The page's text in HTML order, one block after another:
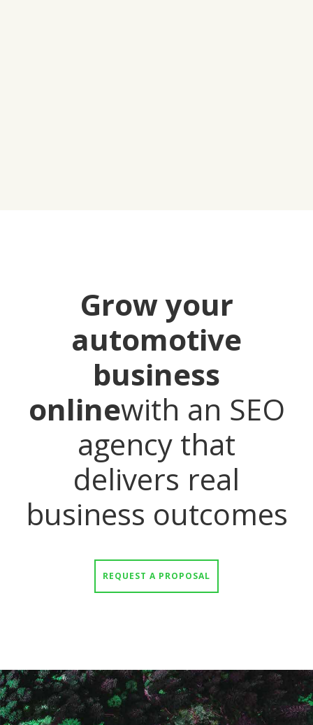
Grow your
automotive
business
onlinewith an SEO
agency that
delivers real
business outcomes
REQUEST A PROPOSAL